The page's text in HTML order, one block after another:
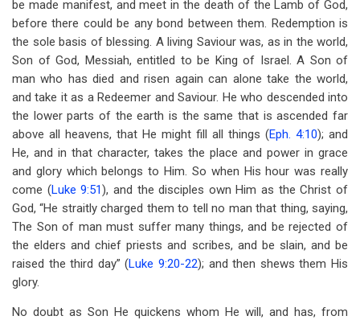
be made manifest, and meet in the death of the Lamb of God,
before there could be any bond between them. Redemption is
the sole basis of blessing. A living Saviour was, as in the world,
Son of God, Messiah, entitled to be King of Israel. A Son of
man who has died and risen again can alone take the world,
and take it as a Redeemer and Saviour. He who descended into
the lower parts of the earth is the same that is ascended far
above all heavens, that He might fill all things (Eph. 4:10); and
He, and in that character, takes the place and power in grace
and glory which belongs to Him. So when His hour was really
come (Luke 9:51), and the disciples own Him as the Christ of
God, “He straitly charged them to tell no man that thing, saying,
The Son of man must suffer many things, and be rejected of
the elders and chief priests and scribes, and be slain, and be
raised the third day” (Luke 9:20-22); and then shews them His
glory.
No doubt as Son He quickens whom He will, and has, from